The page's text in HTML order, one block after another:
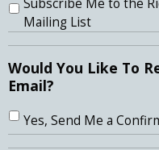
Subscribe Me to the
Mailing List
Would You Like To
Email?
Yes, Send Me a